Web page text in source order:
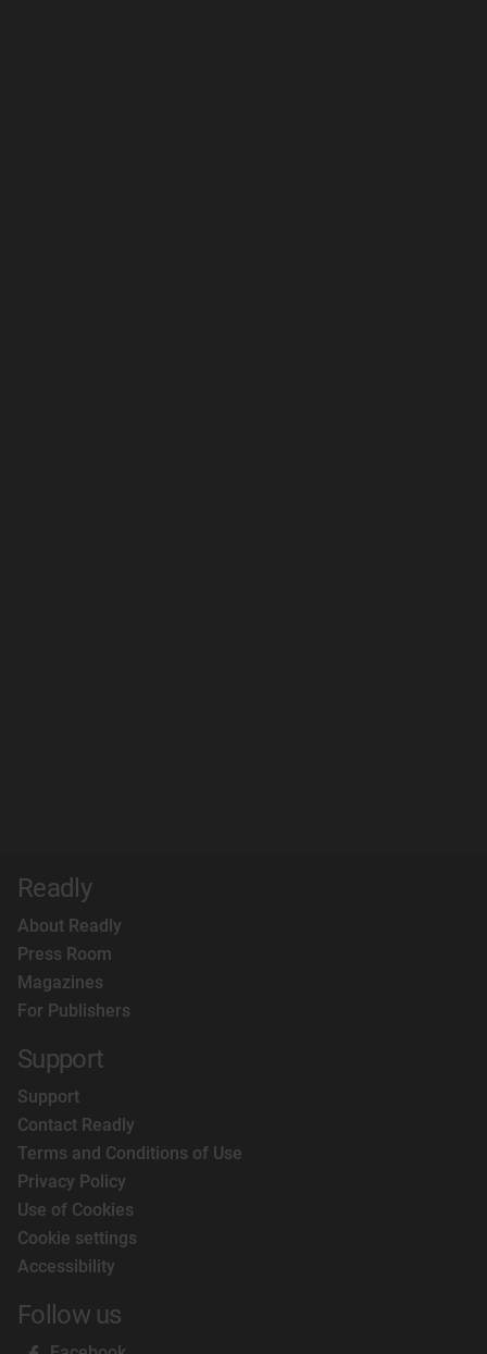
Readly
About Readly
Press Room
Magazines
For Publishers
Support
Support
Contact Readly
Terms and Conditions of Use
Privacy Policy
Use of Cookies
Cookie settings
Accessibility
Follow us